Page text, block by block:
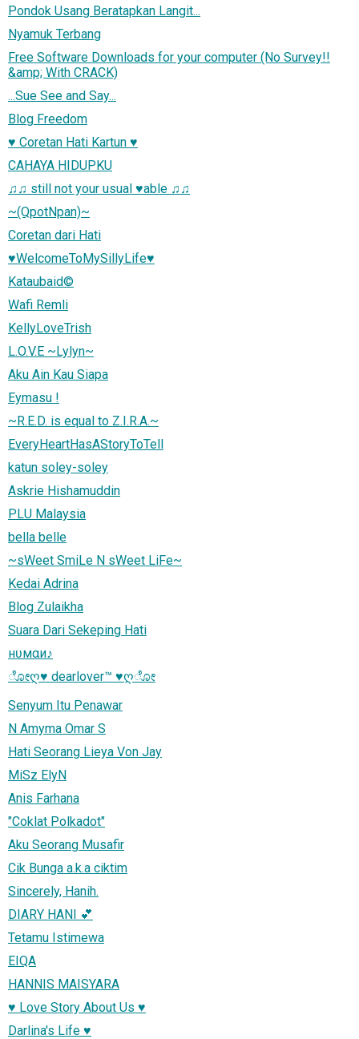
Pondok Usang Beratapkan Langit...
Nyamuk Terbang
Free Software Downloads for your computer (No Survey!!
&amp; With CRACK)
...Sue See and Say...
Blog Freedom
♥ Coretan Hati Kartun ♥
CAHAYA HIDUPKU
♫♫ still not your usual ♥able ♫♫
~(QpotNpan)~
Coretan dari Hati
♥WelcomeToMySillyLife♥
Kataubaid©
Wafi Remli
KellyLoveTrish
L.O.V.E ~Lylyn~
Aku Ain Kau Siapa
Eymasu !
~R.E.D. is equal to Z.I.R.A.~
EveryHeartHasAStoryToTell
katun soley-soley
Askrie Hishamuddin
PLU Malaysia
bella belle
~sWeet SmiLe N sWeet LiFe~
Kedai Adrina
Blog Zulaikha
Suara Dari Sekeping Hati
нʋмαи♪
ೋღ♥ dearlover™ ♥ღೋ
Senyum Itu Penawar
N Amyma Omar S
Hati Seorang Lieya Von Jay
MiSz ElyN
Anis Farhana
"Coklat Polkadot"
Aku Seorang Musafir
Cik Bunga a.k.a ciktim
Sincerely, Hanih.
DIARY HANI 💕
Tetamu Istimewa
EIQA
HANNIS MAISYARA
♥ Love Story About Us ♥
Darlina's Life ♥